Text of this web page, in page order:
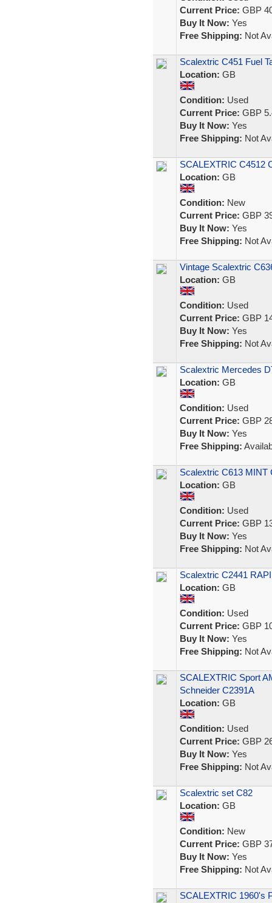
Current Price: GBP
Buy It Now: Yes
Free Shipping: Not
Scalextric C451 Fuel
Location: GB
Condition: Used
Current Price: GBP
Buy It Now: Yes
Free Shipping: Not
SCALEXTRIC C4512
Location: GB
Condition: New
Current Price: GBP
Buy It Now: Yes
Free Shipping: Not
Vintage Scalextric
Location: GB
Condition: Used
Current Price: GBP
Buy It Now: Yes
Free Shipping: Not
Scalextric Mercedes
Location: GB
Condition: Used
Current Price: GBP
Buy It Now: Yes
Free Shipping:
Scalextric C613 MINT
Location: GB
Condition: Used
Current Price: GBP
Buy It Now: Yes
Free Shipping: Not
Scalextric C2441
Location: GB
Condition: Used
Current Price: GBP
Buy It Now: Yes
Free Shipping: Not
SCALEXTRIC Sport
Schneider C2391A
Location: GB
Condition: Used
Current Price: GBP
Buy It Now: Yes
Free Shipping: Not
Scalextric set C82
Location: GB
Condition: New
Current Price: GBP
Buy It Now: Yes
Free Shipping: Not
SCALEXTRIC 1960's